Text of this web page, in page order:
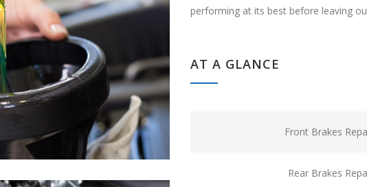
performing at its best before leaving
AT A GLANCE
Front Brakes
Rear Brakes